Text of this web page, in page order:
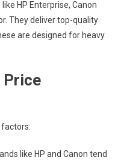
HP Enterprise, Canon
They deliver top-quality
are designed for heavy
Price
factors:
like HP and Canon tend